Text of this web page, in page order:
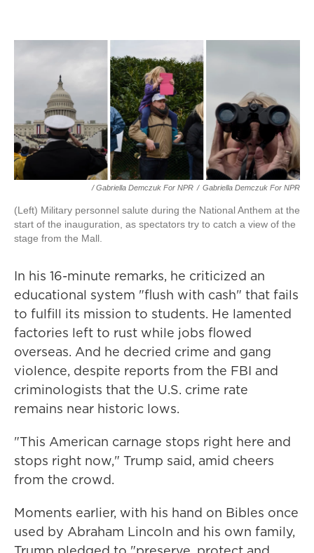
/ Gabriella Demczuk For NPR / Gabriella Demczuk For NPR
(Left) Military personnel salute during the National Anthem at the
start of the inauguration, as spectators try to catch a view of the
stage from the Mall.
In his 16-minute remarks, he criticized an
educational system "flush with cash" that fails
to fulfill its mission to students. He lamented
factories left to rust while jobs flowed
overseas. And he decried crime and gang
violence, despite reports from the FBI and
criminologists that the U.S. crime rate
remains near historic lows.
"This American carnage stops right here and
stops right now," Trump said, amid cheers
from the crowd.
Moments earlier, with his hand on Bibles once
used by Abraham Lincoln and his own family,